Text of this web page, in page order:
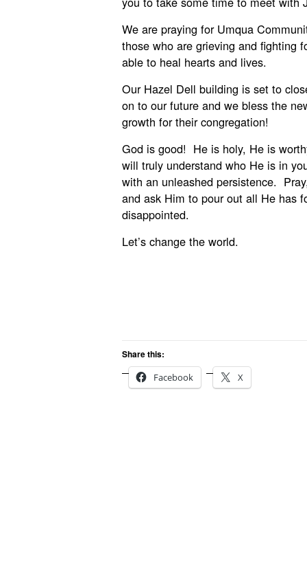
We are praying for Umqua
those who are grieving and fighting
able to heal hearts and lives.
Our Hazel Dell building is set to
on to our future and we bless the
growth for their congregation!
God is good! He is holy, He is
will truly understand who He is in
with an unleashed persistence.
and ask Him to pour out all He has
disappointed.
Let’s change the world.
Share this:
Facebook
X